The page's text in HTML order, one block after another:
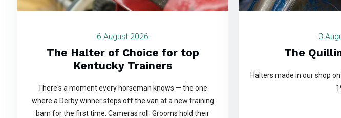
6 August 2026
The Halter of Choice for top
Kentucky Trainers
There's a moment every horseman knows — the one
where a Derby winner steps off the van at a new training
barn for the first time. Cameras roll. Grooms hold their
3
The
Halters made in our shop